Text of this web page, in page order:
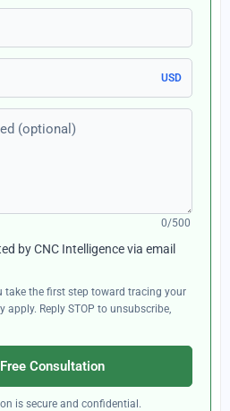
USD
(optional)
0/500
by CNC Intelligence via email
take the first step toward tracing your
apply. Reply STOP to unsubscribe,
Consultation
is secure and confidential.